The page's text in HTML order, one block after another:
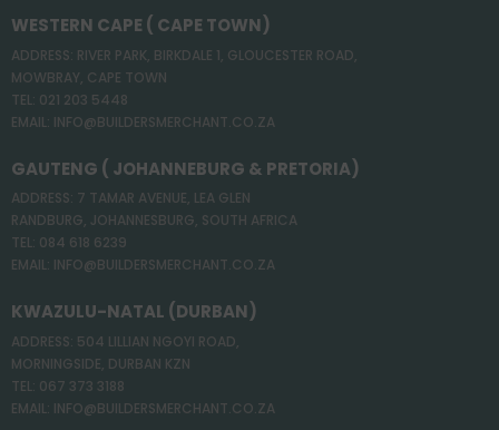
WESTERN CAPE ( CAPE TOWN)
ADDRESS: RIVER PARK, BIRKDALE 1, GLOUCESTER ROAD,
MOWBRAY, CAPE TOWN
TEL: 021 203 5448
EMAIL: INFO@BUILDERSMERCHANT.CO.ZA
GAUTENG ( JOHANNEBURG & PRETORIA)
ADDRESS: 7 TAMAR AVENUE, LEA GLEN
RANDBURG, JOHANNESBURG, SOUTH AFRICA
TEL: 084 618 6239
EMAIL: INFO@BUILDERSMERCHANT.CO.ZA
KWAZULU-NATAL (DURBAN)
ADDRESS: 504 LILLIAN NGOYI ROAD,
MORNINGSIDE, DURBAN KZN
TEL: 067 373 3188
EMAIL: INFO@BUILDERSMERCHANT.CO.ZA